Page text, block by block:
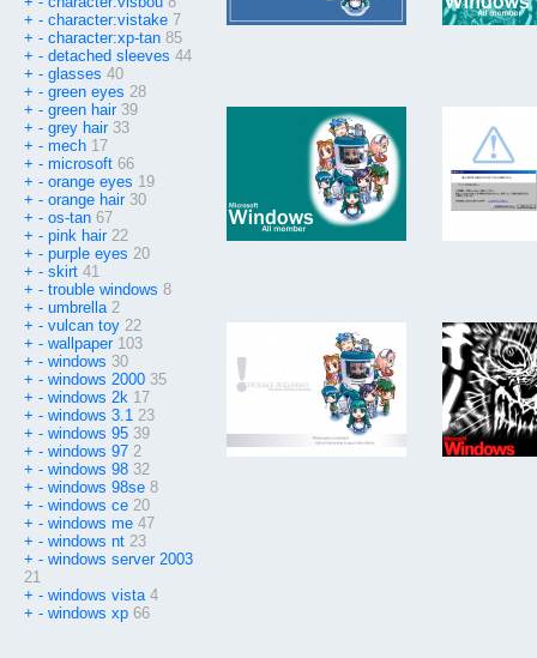
+ - character:vistake 7
+ - character:xp-tan 85
+ - detached sleeves 44
+ - glasses 40
+ - green eyes 28
+ - green hair 39
+ - grey hair 33
+ - mech 17
+ - microsoft 66
+ - orange eyes 19
+ - orange hair 30
+ - os-tan 67
+ - pink hair 22
+ - purple eyes 20
+ - skirt 41
+ - trouble windows 8
+ - umbrella 2
+ - vulcan toy 22
+ - wallpaper 103
+ - windows 30
+ - windows 2000 35
+ - windows 2k 17
+ - windows 3.1 23
+ - windows 95 39
+ - windows 97 2
+ - windows 98 32
+ - windows 98se 8
+ - windows ce 20
+ - windows me 47
+ - windows nt 23
+ - windows server 2003
21
+ - windows vista 4
+ - windows xp 66